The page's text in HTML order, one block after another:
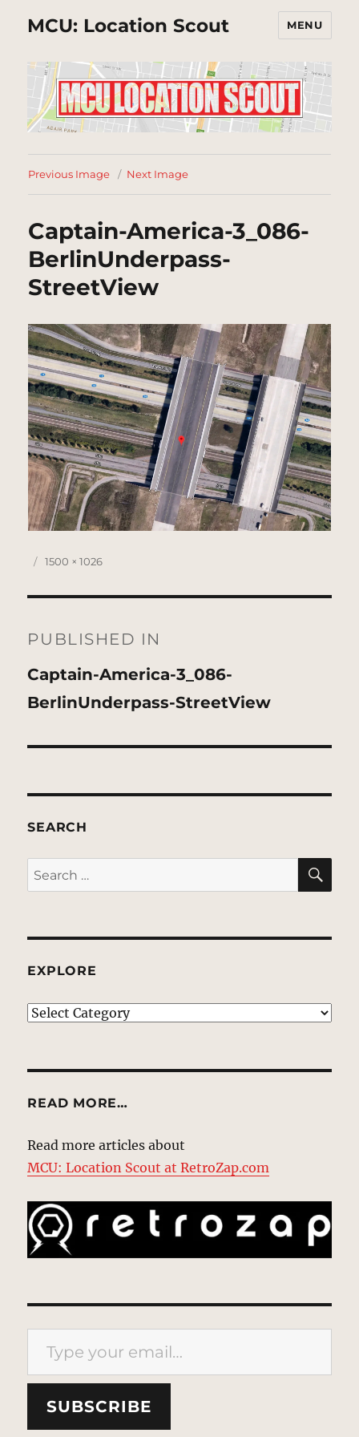
MCU: Location Scout MENU
Previous Image Next Image
Captain-America-3_086-
BerlinUnderpass-
StreetView
Posted
Full
1500 × 1026
navigation
PUBLISHED IN
Captain-America-3_086-
BerlinUnderpass-StreetView
SEARCH
Search
for:
EXPLORE
EXPLORE
READ MORE…
Read more articles about
MCU: Location Scout at RetroZap.com
Type your email…
SUBSCRIBE